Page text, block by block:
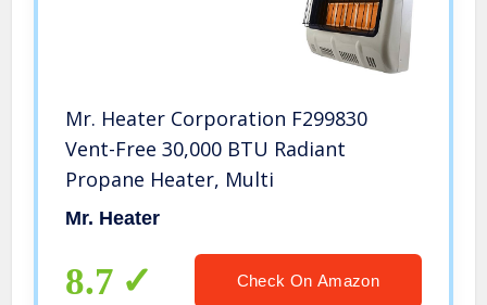
Mr. Heater Corporation F299830
Vent-Free 30,000 BTU Radiant
Propane Heater, Multi
Mr. Heater
8.7 Check On Amazon